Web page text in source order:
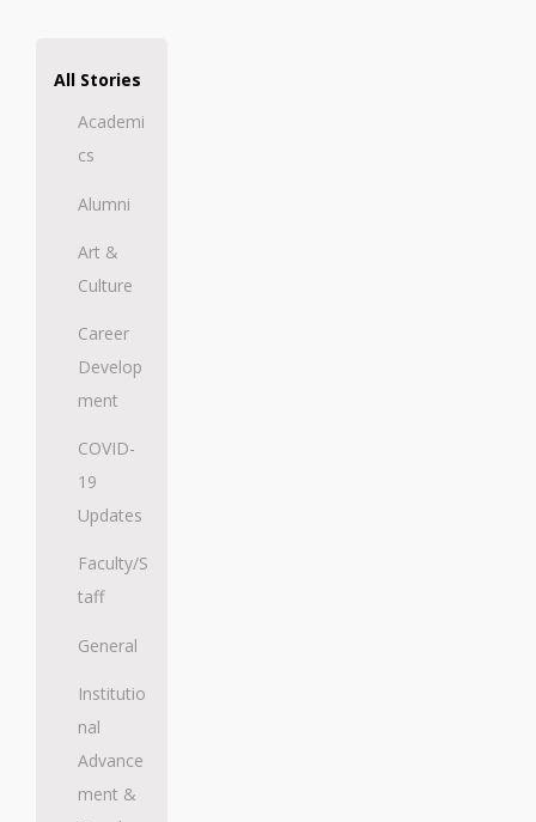
All Stories
Academi
cs
Alumni
Art &
Culture
Career
Develop
ment
COVID-
19
Updates
Faculty/S
taff
General
Institutio
nal
Advance
ment &